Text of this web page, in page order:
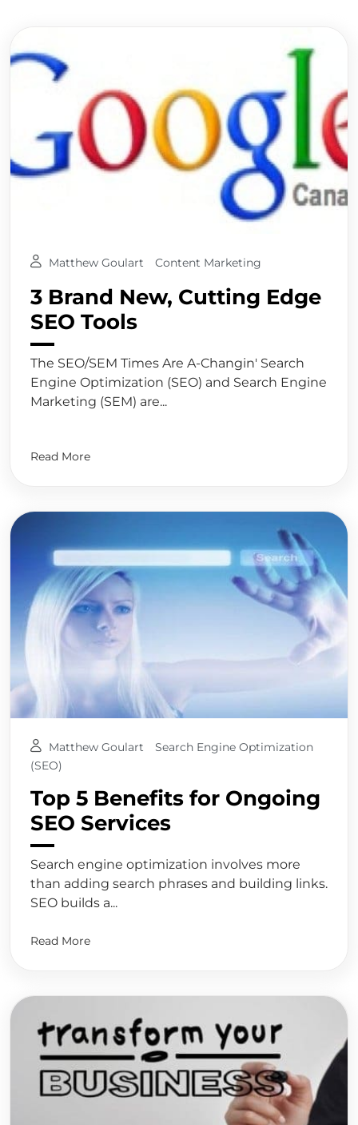
Matthew Goulart Content Marketing
3 Brand New, Cutting Edge
SEO Tools
The SEO/SEM Times Are A-Changin' Search
Engine Optimization (SEO) and Search Engine
Marketing (SEM) are...
Read More
Matthew Goulart
Search Engine Optimization
(SEO)
Top 5 Benefits for Ongoing
SEO Services
Search engine optimization involves more
than adding search phrases and building links.
SEO builds a...
Read More